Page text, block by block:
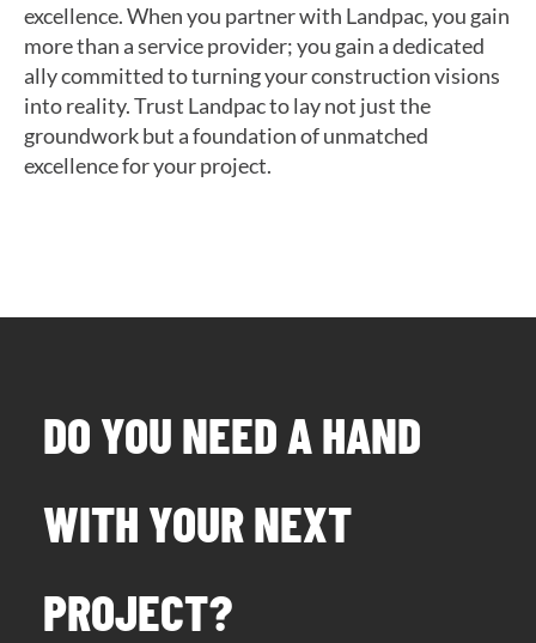
excellence. When you partner with Landpac, you gain
more than a service provider; you gain a dedicated
ally committed to turning your construction visions
into reality. Trust Landpac to lay not just the
groundwork but a foundation of unmatched
excellence for your project.
DO YOU NEED A HAND
WITH YOUR NEXT
PROJECT?